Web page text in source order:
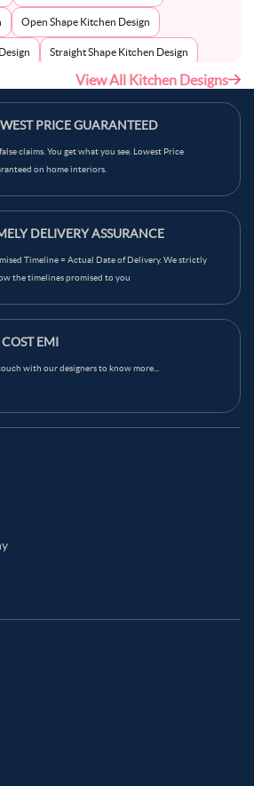
Open Shape Kitchen Design
Straight Shape Kitchen Design
View All Kitchen Designs
PRICE GUARANTEED
claims. You get what you see. Lowest Price
on home interiors.
DELIVERY ASSURANCE
Timeline = Actual Date of Delivery. We strictly
the timelines promised to you
EMI
with our designers to know more...